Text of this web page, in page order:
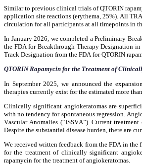
Similar to previous clinical trials of QTORIN
application site reactions (erythema, 25%). All
circulation for all participants at all timepoints in
In January 2026, we completed a Preliminary
the FDA for Breakthrough Therapy Designation
Track Designation from the FDA for QTORIN
QTORIN Rapamycin for the Treatment of
In September 2025, we announced the
therapies currently exist for the estimated more
Clinically significant angiokeratomas are
with no tendency for spontaneous regression.
Vascular Anomalies (“ISSVA”). Current
Despite the substantial disease burden, there are
We received written feedback from the FDA in the
for the treatment of clinically significant
rapamycin for the treatment of angiokeratomas.